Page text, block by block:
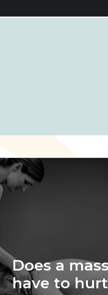
Does a
have to